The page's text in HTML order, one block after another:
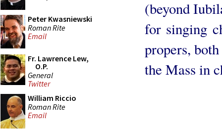
Peter Kwasniewski
Roman Rite
Email
Fr. Lawrence Lew,
O.P.
General
Twitter
William Riccio
Roman Rite
Email
(beyond
for singing
propers,
the Mass in